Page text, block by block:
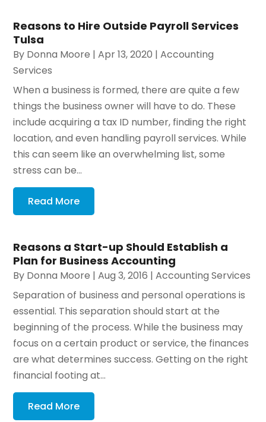
Reasons to Hire Outside Payroll Services
Tulsa
By Donna Moore |Apr 13, 2020 |Accounting
Services
When a business is formed, there are quite a few
things the business owner will have to do. These
include acquiring a tax ID number, finding the right
location, and even handling payroll services. While
this can seem like an overwhelming list, some
stress can be...
Read More
Reasons a Start-up Should Establish a
Plan for Business Accounting
By Donna Moore |Aug 3, 2016 |Accounting Services
Separation of business and personal operations is
essential. This separation should start at the
beginning of the process. While the business may
focus on a certain product or service, the finances
are what determines success. Getting on the right
financial footing at...
Read More